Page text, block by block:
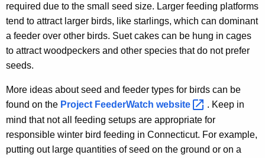
required due to the small seed size. Larger feeding platforms
tend to attract larger birds, like starlings, which can dominant
a feeder over other birds. Suet cakes can be hung in cages
to attract woodpeckers and other species that do not prefer
seeds.
More ideas about seed and feeder types for birds can be
found on the Project FeederWatch website
. Keep in
mind that not all feeding setups are appropriate for
responsible winter bird feeding in Connecticut. For example,
putting out large quantities of seed on the ground or on a